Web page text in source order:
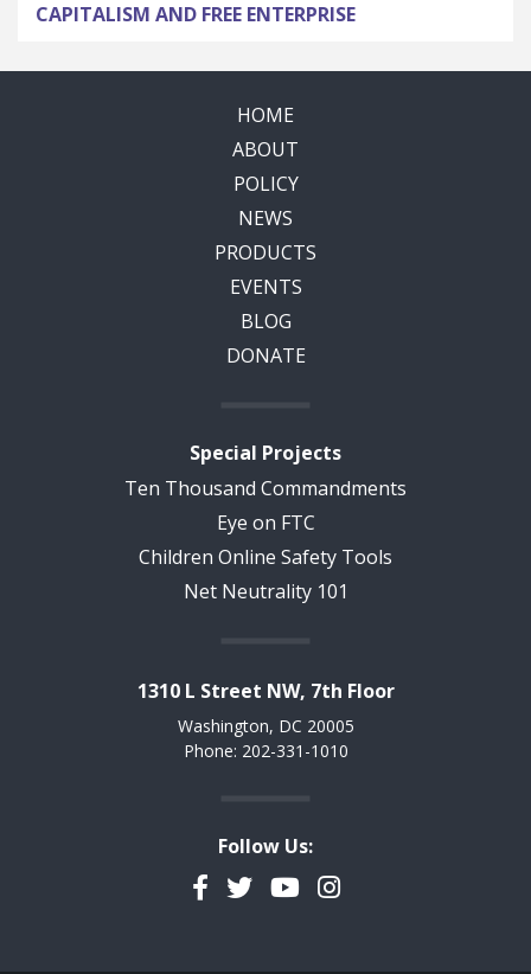
CAPITALISM AND FREE ENTERPRISE
HOME
ABOUT
POLICY
NEWS
PRODUCTS
EVENTS
BLOG
DONATE
Special Projects
Ten Thousand Commandments
Eye on FTC
Children Online Safety Tools
Net Neutrality 101
1310 L Street NW, 7th Floor
Washington, DC 20005
Phone: 202-331-1010
Follow Us:
Facebook
TwitterYouTubeInstagram